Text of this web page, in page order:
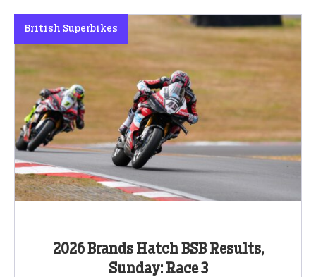
2026 Brands Hatch BSB Results,
Sunday: Race 3
British Superbikes